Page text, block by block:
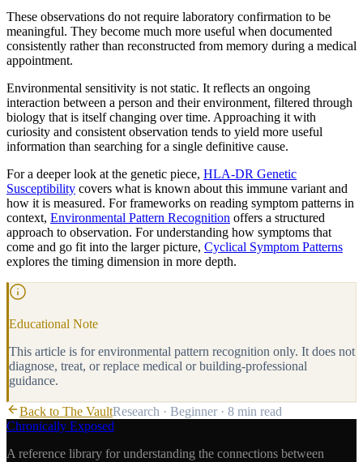
These observations do not require laboratory confirmation to be
meaningful. They become much more useful when documented
consistently rather than reconstructed from memory during a medical
appointment.
Environmental sensitivity is not static. It reflects an ongoing
interaction between a person and their environment, filtered through
biology that is itself changing over time. Approaching it with
curiosity and consistent observation tends to yield more useful
information than searching for a single definitive cause.
For a deeper look at the genetic piece, HLA-DR Genetic
Susceptibility covers what is known about this immune variant and
how it is measured. For frameworks on reading symptom patterns in
context, Environmental Pattern Recognition offers a structured
approach to observation. For understanding how symptoms that
come and go fit into the larger picture, Cyclical Symptom Patterns
explores the timing dimension in more depth.
Educational Note
This article is for environmental pattern recognition only. It does not
diagnose, treat, or replace medical or building-professional
guidance.
Back to The VaultResearch · Beginner · 8 min read
Chronically Exposed
A reference library for understanding the connections between